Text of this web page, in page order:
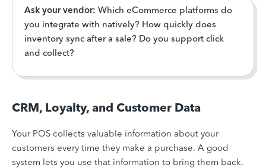
Ask your vendor: Which eCommerce platforms do
you integrate with natively? How quickly does
inventory sync after a sale? Do you support click
and collect?
CRM, Loyalty, and Customer Data
Your POS collects valuable information about your
customers every time they make a purchase. A good
system lets you use that information to bring them back.